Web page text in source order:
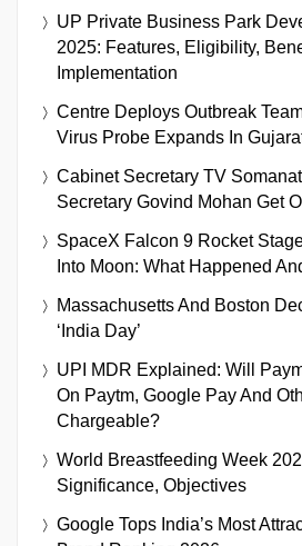
UP Private Business Park
2025: Features, Eligibility,
Implementation
Centre Deploys Outbreak
Virus Probe Expands In
Cabinet Secretary TV
Secretary Govind Mohan Get
SpaceX Falcon 9 Rocket
Into Moon: What Happened
Massachusetts And Boston
‘India Day’
UPI MDR Explained: Will
On Paytm, Google Pay And
Chargeable?
World Breastfeeding Week
Significance, Objectives
Google Tops India’s Most